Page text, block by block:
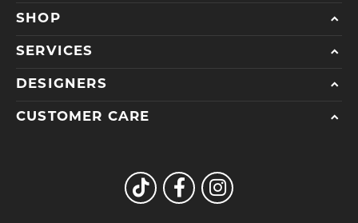
SHOP
SERVICES
DESIGNERS
CUSTOMER CARE